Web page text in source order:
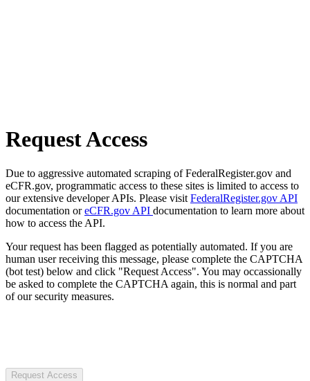
Request Access
Due to aggressive automated scraping of FederalRegister.gov and
eCFR.gov, programmatic access to these sites is limited to access to
our extensive developer APIs. Please visit FederalRegister.gov API
documentation oreCFR.gov API documentation to learn more about
how to access the API.
Your request has been flagged as potentially automated. If you are
human user receiving this message, please complete the CAPTCHA
(bot test) below and click "Request Access". You may occassionally
be asked to complete the CAPTCHA again, this is normal and part
of our security measures.
Request Access